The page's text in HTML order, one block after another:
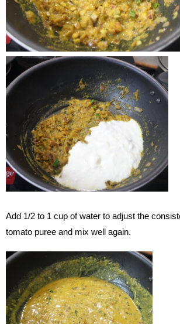
Add 1/2 to 1 cup of water to adjust the
tomato puree and mix well again.